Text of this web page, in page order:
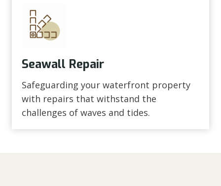
Seawall Repair
Safeguarding your waterfront property
with repairs that withstand the
challenges of waves and tides.